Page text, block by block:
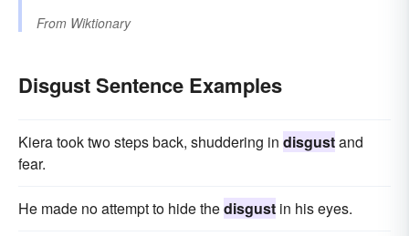
From Wiktionary
Disgust Sentence Examples
Kiera took two steps back, shuddering in disgustand
fear.
He made no attempt to hide thedisgust in his eyes.